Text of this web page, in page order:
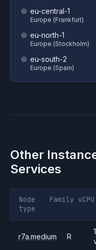
eu-central-1
Europe (Frankfurt)
eu-north-1
Europe (Stockholm)
eu-south-2
Europe (Spain)
Other
Services
Node
type
Family vCPU
r7a.medium R
1